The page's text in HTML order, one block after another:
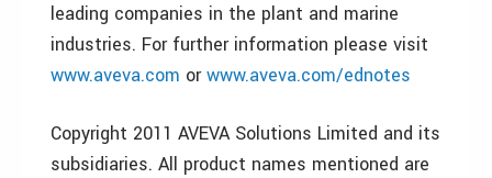
leading companies in the plant and marine
industries. For further information please visit
www.aveva.com orwww.aveva.com/ednotes
Copyright 2011 AVEVA Solutions Limited and its
subsidiaries. All product names mentioned are